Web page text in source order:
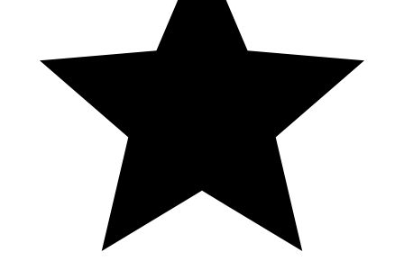
#Vtubers #kendomurft #clips #GokuCool130 hola gente de
youtube, Esto fue sacado de uno de los directos de @kendomurft,
espero les guste el vídeo, dale like y suscribete al canal para ver los
próximos vídeos. Creditos a: @KendoMurft, @NinaNemy y
@BlandShip Redes sociales de
kendoMurft:https://youtube.com/@KendoMurft kendo
R:https://youtube.com/channel/UCjiR8rZroJB0EnWOIQEqb3Q
KendoMurft Ch: https://youtube.com/@kendomurftch9456
Twitch:https://www.twitch.tv/kendomurft
Twitter:https://twitter.com/kendomurft
Discord:https://discord.gg/kendomurft
Instagram:https://www.instagram.com/kendomurft/ mis redes
sociales: Facebook: https://m.facebook.com/nick.caceres.1044
Instagram:https://www.instagram.com/nickcaceres130/ Server de
discord:https://discord.gg/JQFqYPNn Mi otro canal de youtube:
https://youtube.com/channel/UCxaCWXGBL7q6L2TMK-DvWfw